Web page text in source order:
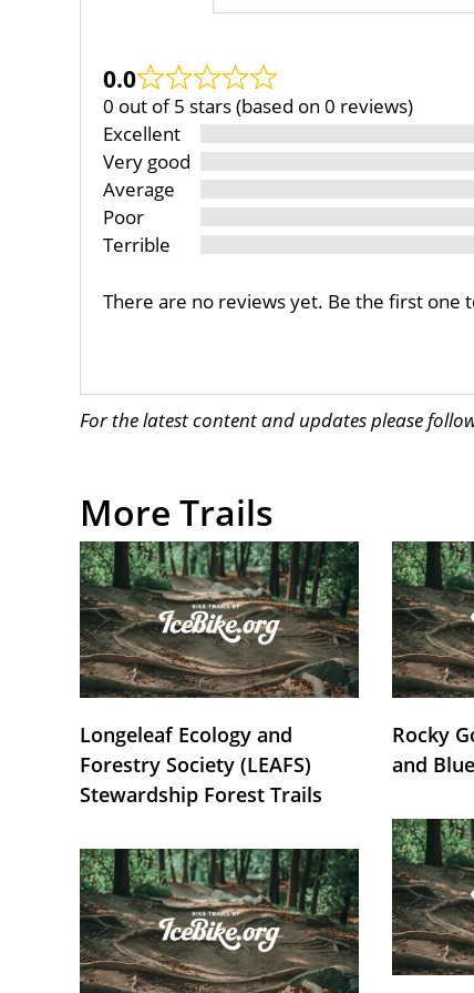
0.0
0 out of 5 stars (based on 0 reviews)
Excellent
Very good
Average
Poor
Terrible
There are no reviews yet. Be the first one
For the latest content and updates please
More Trails
Longeleaf Ecology and
Forestry Society (LEAFS)
Stewardship Forest Trails
Rocky
and